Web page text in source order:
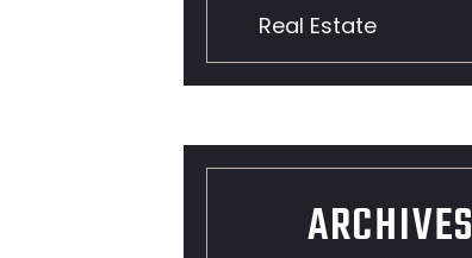
Real Estate
ARCHIVES